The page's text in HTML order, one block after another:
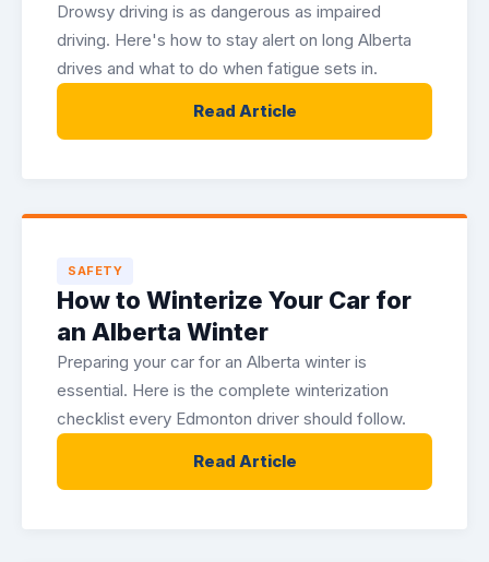
Drowsy driving is as dangerous as impaired
driving. Here's how to stay alert on long Alberta
drives and what to do when fatigue sets in.
Read Article
SAFETY
How to Winterize Your Car for
an Alberta Winter
Preparing your car for an Alberta winter is
essential. Here is the complete winterization
checklist every Edmonton driver should follow.
Read Article